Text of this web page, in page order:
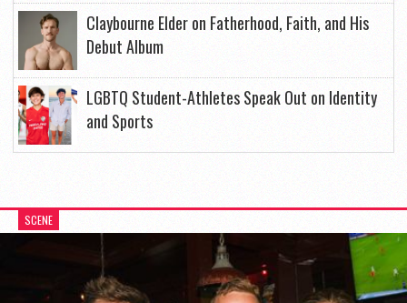
Claybourne Elder on Fatherhood, Faith, and His
Debut Album
LGBTQ Student-Athletes Speak Out on Identity
and Sports
SCENE